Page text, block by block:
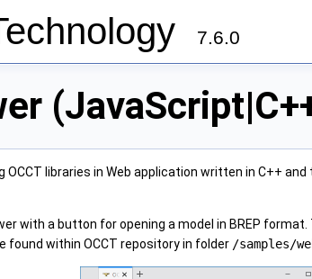
7.6.0
libraries in Web application written in C++
with a button for opening a model in BREP
found within OCCT repository in folder /samples/